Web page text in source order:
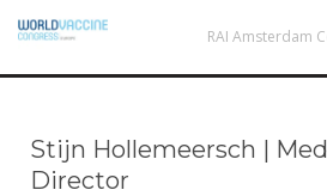
RAI Amsterdam
Stijn Hollemeersch |
Director